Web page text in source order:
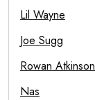
Lil Wayne
Joe Sugg
Rowan Atkinson
Nas